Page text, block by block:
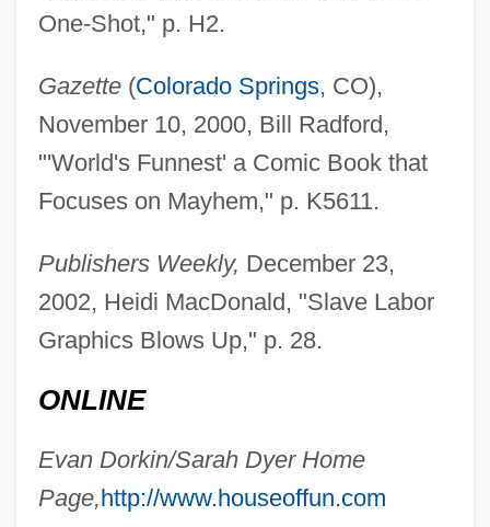
One-Shot," p. H2.
Gazette(Colorado Springs, CO),
November 10, 2000, Bill Radford,
"'World's Funnest' a Comic Book that
Focuses on Mayhem," p. K5611.
Publishers Weekly, December 23,
2002, Heidi MacDonald, "Slave Labor
Graphics Blows Up," p. 28.
ONLINE
Evan Dorkin/Sarah Dyer Home
Page,http://www.houseoffun.com